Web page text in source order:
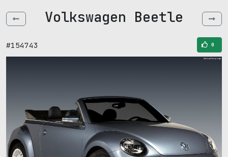
Volkswagen Beetle
#154743 0